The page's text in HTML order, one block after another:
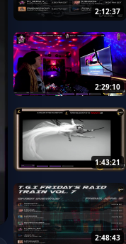
2:12:37
2:29:10
1:43:21
2:48:43